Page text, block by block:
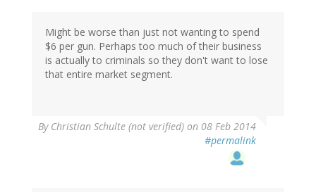
Might be worse than just not wanting to spend
$6 per gun. Perhaps too much of their business
is actually to criminals so they don't want to lose
that entire market segment.
By Christian Schulte (not verified) on 08 Feb 2014
#permalink